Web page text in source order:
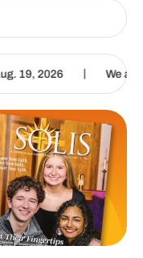
2026 | We are